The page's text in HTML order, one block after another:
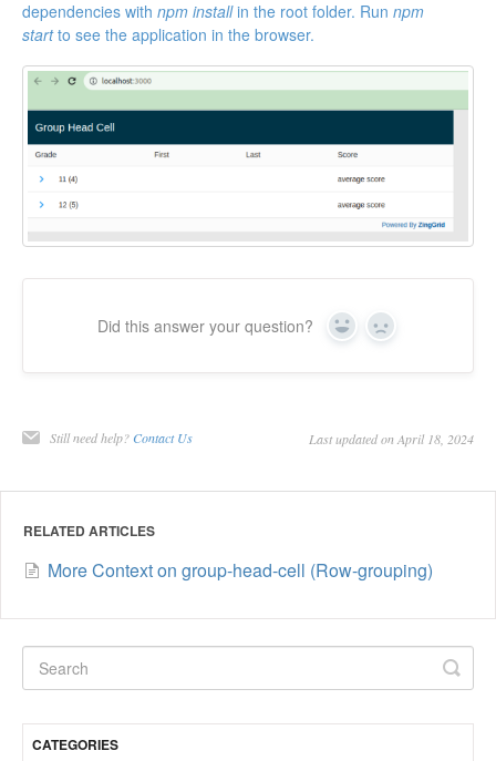
dependencies with npm installin the root folder. Run npm
startto see the application in the browser.
Did this answer your question? Yes No
Still need help? Contact Us Last updated on April 18, 2024
RELATED ARTICLES
More Context on group-head-cell (Row-grouping)
CATEGORIES